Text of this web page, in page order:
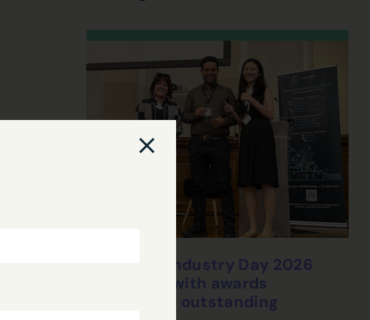
CHEDDAR Industry Day 2026
concludes with awards
celebrating outstanding